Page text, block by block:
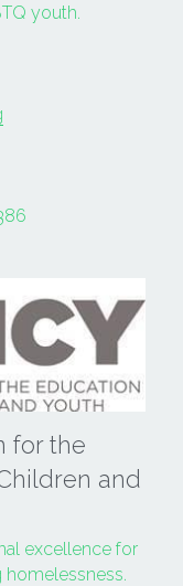
youth.
for the
and
excellence for